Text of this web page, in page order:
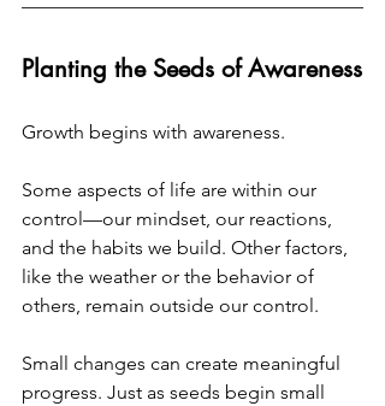
Planting the Seeds of Awareness
Growth begins with awareness.
Some aspects of life are within our
control—our mindset, our reactions,
and the habits we build. Other factors,
like the weather or the behavior of
others, remain outside our control.
Small changes can create meaningful
progress. Just as seeds begin small